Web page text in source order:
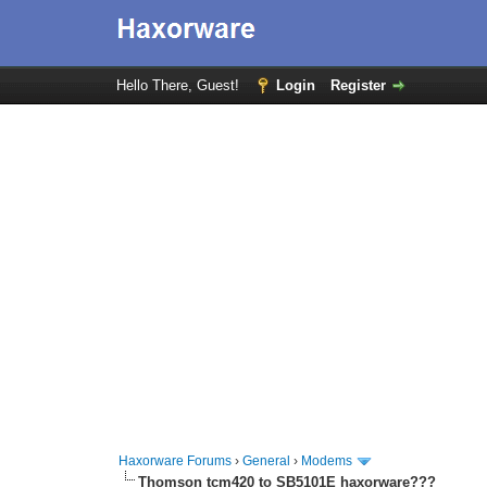
Hello There, Guest! Login Register
Haxorware Forums ›General › Modems
Thomson tcm420 to SB5101E haxorware???